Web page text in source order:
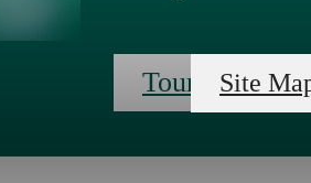
Tour With Us
Site